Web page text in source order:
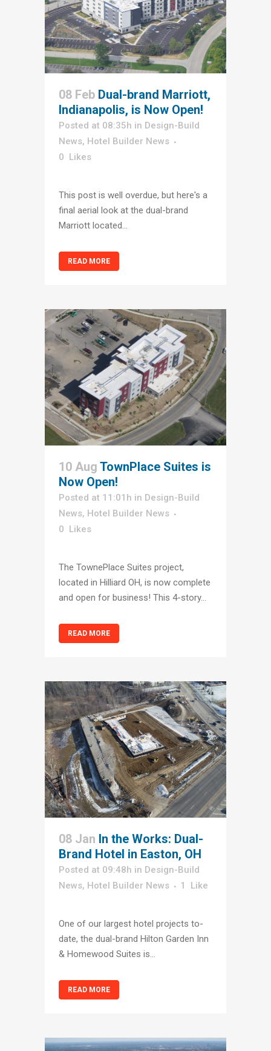
08 Feb Dual-brand Marriott,
Indianapolis, is Now Open!
Posted at 08:35h in Design-Build
News, Hotel Builder News
0
Likes
This post is well overdue, but here's a
final aerial look at the dual-brand
Marriott located...
READ MORE
10 Aug TownPlace Suites is
Now Open!
Posted at 11:01h in Design-Build
News, Hotel Builder News
0
Likes
The TownePlace Suites project,
located in Hilliard OH, is now complete
and open for business! This 4-story...
READ MORE
08 Jan In the Works: Dual-
Brand Hotel in Easton, OH
Posted at 09:48h in Design-Build
News, Hotel Builder News 1 Like
One of our largest hotel projects to-
date, the dual-brand Hilton Garden Inn
& Homewood Suites is...
READ MORE